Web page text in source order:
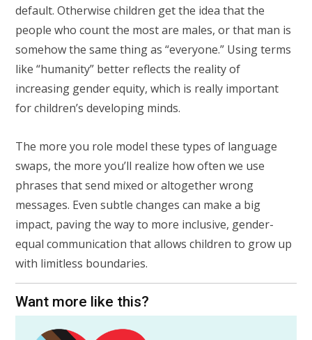
default. Otherwise children get the idea that the
people who count the most are males, or that man is
somehow the same thing as “everyone.” Using terms
like “humanity” better reflects the reality of
increasing gender equity, which is really important
for children’s developing minds.
The more you role model these types of language
swaps, the more you’ll realize how often we use
phrases that send mixed or altogether wrong
messages. Even subtle changes can make a big
impact, paving the way to more inclusive, gender-
equal communication that allows children to grow up
with limitless boundaries.
Want more like this?